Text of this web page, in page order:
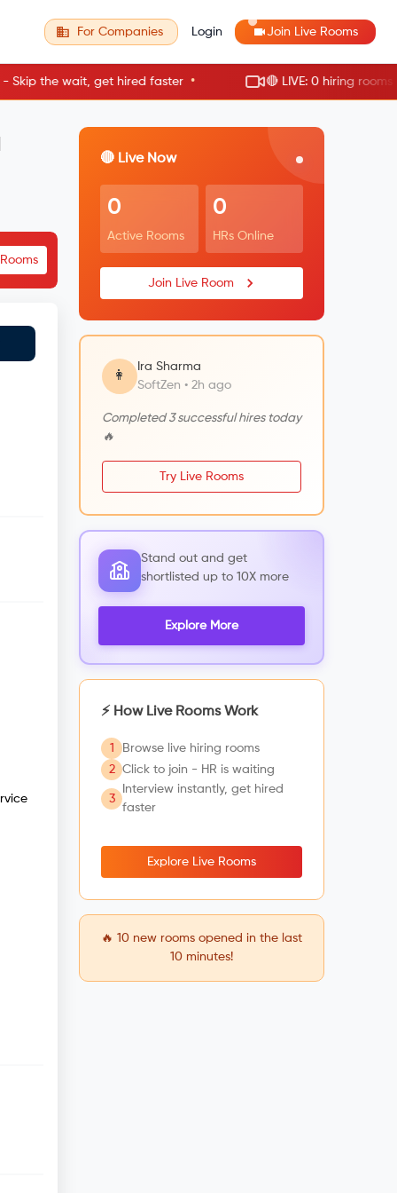
For Companies Login Join Live Rooms
the wait, get hired faster • 🔴 LIVE: 0 hiring rooms
🔴 Live Now
0
Active Rooms
0
HRs Online
Join Live Room
👩
Ira Sharma
SoftZen • 2h ago
Completed 3 successful hires today
🔥
Try Live Rooms
Stand out and get
shortlisted up to 10X more
Explore More
⚡ How Live Rooms Work
1
Browse live hiring rooms
2
Click to join - HR is waiting
3
Interview instantly, get hired
faster
Explore Live Rooms
🔥 10 new rooms opened in the last
10 minutes!